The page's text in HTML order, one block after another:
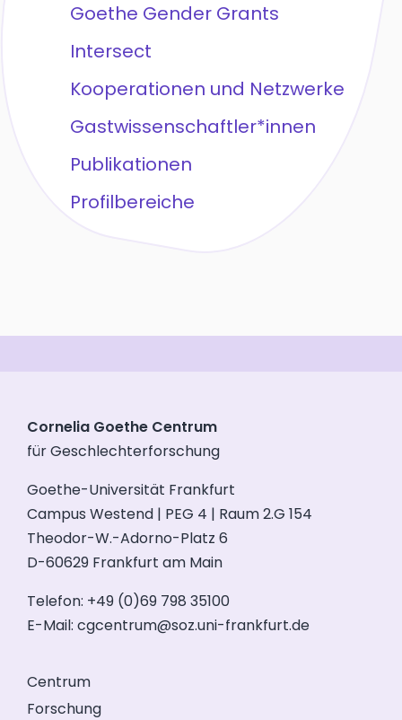
Goethe Gender Grants
Intersect
Kooperationen und Netzwerke
Gastwissenschaftler*innen
Publikationen
Profilbereiche
Cornelia Goethe Centrum
für Geschlechterforschung
Goethe-Universität Frankfurt
Campus Westend | PEG 4 | Raum 2.G 154
Theodor-W.-Adorno-Platz 6
D-60629 Frankfurt am Main
Telefon: +49 (0)69 798 35100
E-Mail: cgcentrum@soz.uni-frankfurt.de
Centrum
Forschung